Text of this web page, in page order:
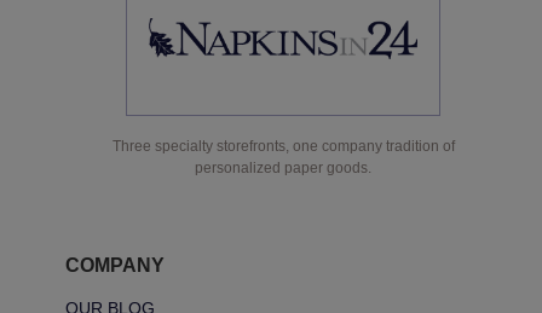
Three specialty storefronts, one company tradition of
personalized paper goods.
COMPANY
OUR BLOG